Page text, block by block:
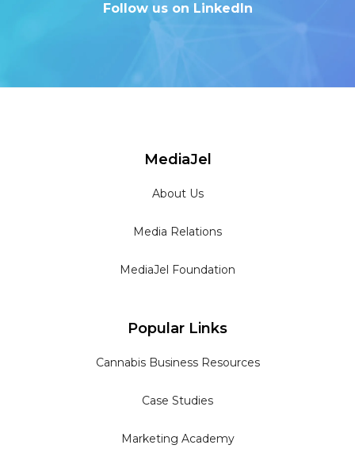
Follow us on LinkedIn
MediaJel
About Us
Media Relations
MediaJel Foundation
Popular Links
Cannabis Business Resources
Case Studies
Marketing Academy